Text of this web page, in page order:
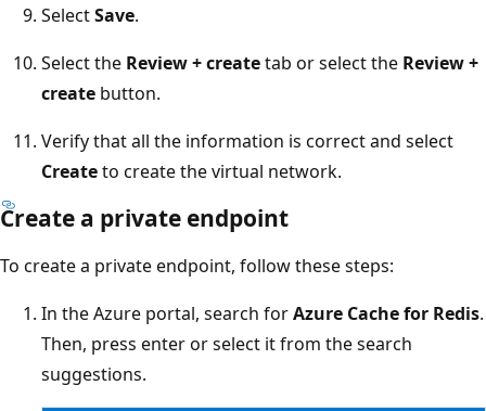
SelectSave.
Select the Review + createtab or select the Review +
create button.
Verify that all the information is correct and select
Createto create the virtual network.
Create a private endpoint
To create a private endpoint, follow these steps:
In the Azure portal, search forAzure Cache for Redis.
Then, press enter or select it from the search
suggestions.